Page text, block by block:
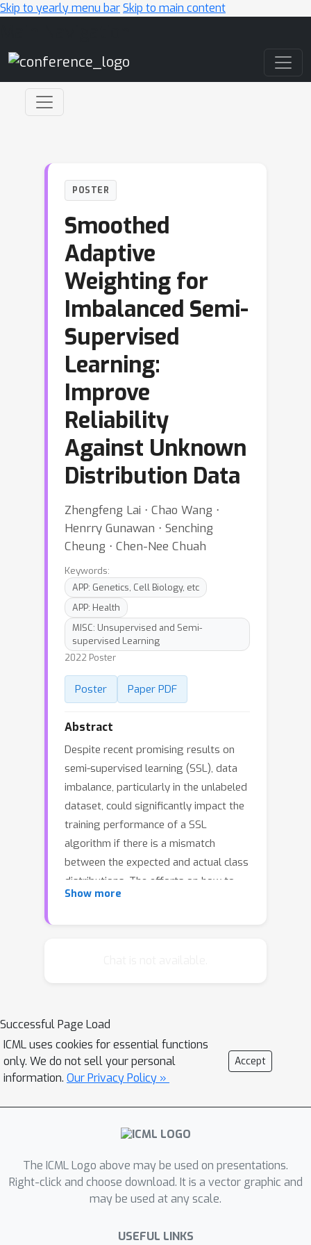
Skip to yearly menu barSkip to main content
POSTER
Smoothed
Adaptive
Weighting for
Imbalanced Semi-
Supervised
Learning:
Improve
Reliability
Against Unknown
Distribution Data
Zhengfeng Lai ⋅ Chao Wang ⋅
Henrry Gunawan ⋅ Senching
Cheung ⋅ Chen-Nee Chuah
Keywords:
APP: Genetics, Cell Biology, etc
APP: Health
MISC: Unsupervised and Semi-
supervised Learning
2022 Poster
Poster Paper PDF
Abstract
Despite recent promising results on
semi-supervised learning (SSL), data
imbalance, particularly in the unlabeled
dataset, could significantly impact the
training performance of a SSL
algorithm if there is a mismatch
between the expected and actual class
distributions. The efforts on how to
construct a robust SSL framework
schemes. Based on this study, we
propose a self-adaptive algorithm,
named Smoothed Adaptive Weighting
(SAW). SAW is designed to enhance
the robustness of SSL by estimating
the learning difficulty of each class and
consistency loss based on such
estimation. We show that SAW can
complement recent consistency-based
reliability on various datasets including
Show more
Successful Page Load
ICML uses cookies for essential functions
only. We do not sell your personal
information. Our Privacy Policy »
Accept
The ICML Logo above may be used on presentations.
Right-click and choose download. It is a vector graphic and
may be used at any scale.
USEFUL LINKS